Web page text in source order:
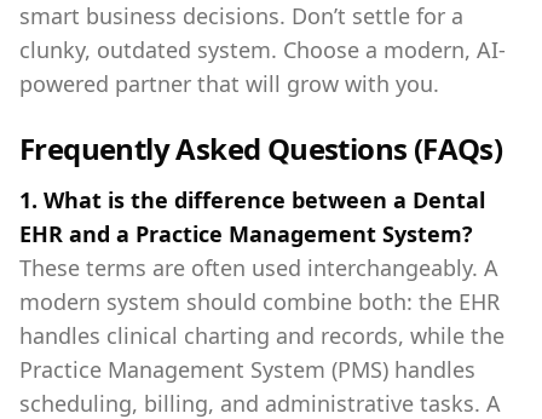
smart business decisions. Don’t settle for a
clunky, outdated system. Choose a modern, AI-
powered partner that will grow with you.
Frequently Asked Questions (FAQs)
1. What is the difference between a Dental
EHR and a Practice Management System?
These terms are often used interchangeably. A
modern system should combine both: the EHR
handles clinical charting and records, while the
Practice Management System (PMS) handles
scheduling, billing, and administrative tasks. A